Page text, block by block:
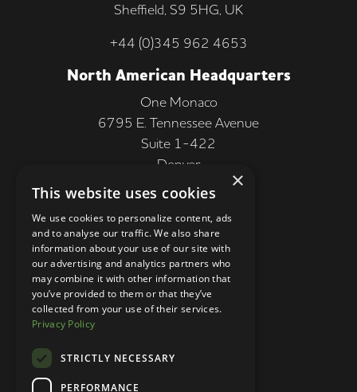
Sheffield, S9 5HG, UK
+44 (0)345 962 4653
North American Headquarters
One Monaco
6795 E. Tennessee Avenue
Suite 1-422
Denver
CO 80224, USA
+1 (303) 250-9050
More Information
Contact
Privacy Policy
About Us
Stay Connected
×
This website uses cookies
We use cookies to personalize content, ads
and to analyse our traffic. We also share
information about your use of our site with
our advertising and analytics partners who
may combine it with other information that
you’ve provided to them or that they’ve
collected from your use of their services.
Privacy Policy
STRICTLY NECESSARY
PERFORMANCE